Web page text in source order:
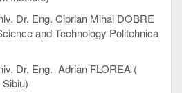
Eng. Ciprian Mihai DOBRE
and Technology Politehnica
Eng. Adrian FLOREA (